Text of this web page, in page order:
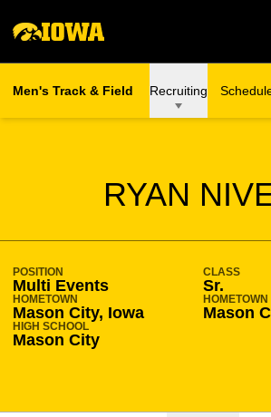
Men's Track & Field Recruiting
RYAN
SEASON
POSITION
Multi Events
CLASS
Sr.
HOMETOWN
Mason City, Iowa
HOMETOWN
Mason
HIGH SCHOOL
Mason City